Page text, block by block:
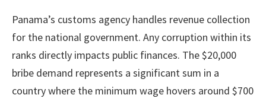
Panama’s customs agency handles revenue collection
for the national government. Any corruption within its
ranks directly impacts public finances. The $20,000
bribe demand represents a significant sum in a
country where the minimum wage hovers around $700